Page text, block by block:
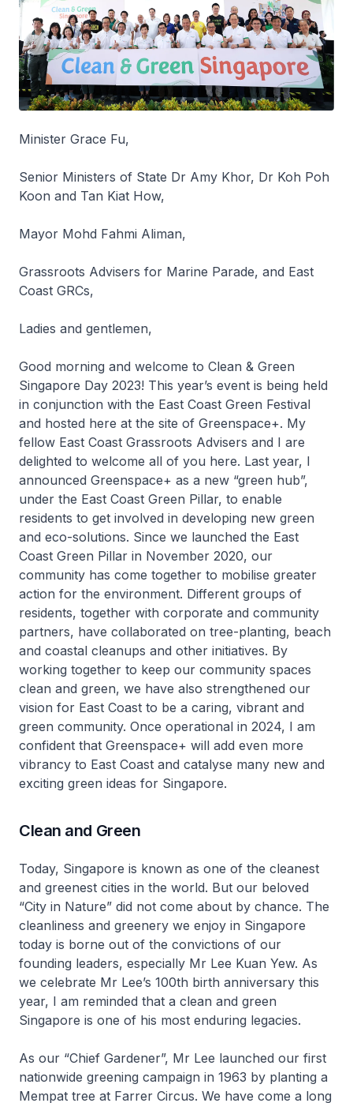
Minister Grace Fu,
Senior Ministers of State Dr Amy Khor, Dr Koh Poh
Koon and Tan Kiat How,
Mayor Mohd Fahmi Aliman,
Grassroots Advisers for Marine Parade, and East
Coast GRCs,
Ladies and gentlemen,
Good morning and welcome to Clean & Green
Singapore Day 2023! This year’s event is being held
in conjunction with the East Coast Green Festival
and hosted here at the site of Greenspace+. My
fellow East Coast Grassroots Advisers and I are
delighted to welcome all of you here. Last year, I
announced Greenspace+ as a new “green hub”,
under the East Coast Green Pillar, to enable
residents to get involved in developing new green
and eco-solutions. Since we launched the East
Coast Green Pillar in November 2020, our
community has come together to mobilise greater
action for the environment. Different groups of
residents, together with corporate and community
partners, have collaborated on tree-planting, beach
and coastal cleanups and other initiatives. By
working together to keep our community spaces
clean and green, we have also strengthened our
vision for East Coast to be a caring, vibrant and
green community. Once operational in 2024, I am
confident that Greenspace+ will add even more
vibrancy to East Coast and catalyse many new and
exciting green ideas for Singapore.
Clean and Green
Today, Singapore is known as one of the cleanest
and greenest cities in the world. But our beloved
“City in Nature” did not come about by chance. The
cleanliness and greenery we enjoy in Singapore
today is borne out of the convictions of our
founding leaders, especially Mr Lee Kuan Yew. As
we celebrate Mr Lee’s 100th birth anniversary this
year, I am reminded that a clean and green
Singapore is one of his most enduring legacies.
As our “Chief Gardener”, Mr Lee launched our first
nationwide greening campaign in 1963 by planting a
Mempat tree at Farrer Circus. We have come a long